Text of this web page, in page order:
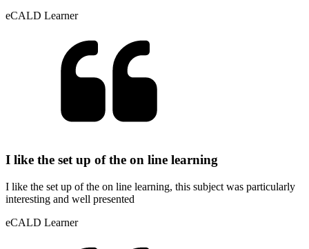
eCALD Learner
I like the set up of the on line learning
I like the set up of the on line learning, this subject was particularly
interesting and well presented
eCALD Learner